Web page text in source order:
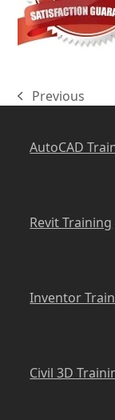
previous
Previous
AutoCAD
Revit Training
Inventor
Civil 3D